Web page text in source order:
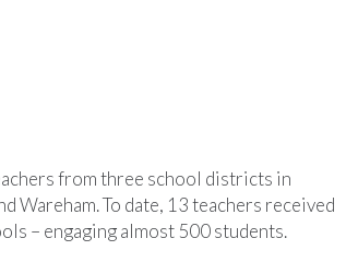
from three school districts in
Wareham. To date, 13 teachers received
– engaging almost 500 students.